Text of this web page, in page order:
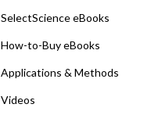
SelectScience eBooks
How-to-Buy eBooks
Applications & Methods
Videos